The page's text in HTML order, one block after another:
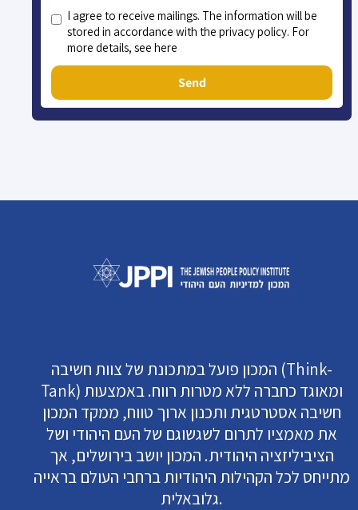
I agree to receive mailings. The information will be
stored in accordance with the privacy policy. For
more details, see here
Send
המכון פועל במתכונת של צוות חשיבה (Think-
Tank) ומאוגד כחברה ללא מטרות רווח. באמצעות
חשיבה אסטרטגית ותכנון ארוך טווח, ממקד המכון
את מאמציו לתרום לשגשוגם של העם היהודי ושל
הציביליזציה היהודית. המכון יושב בירושלים, אך
מתייחס לכל הקהילות היהודיות ברחבי העולם בראייה
גלובאלית.